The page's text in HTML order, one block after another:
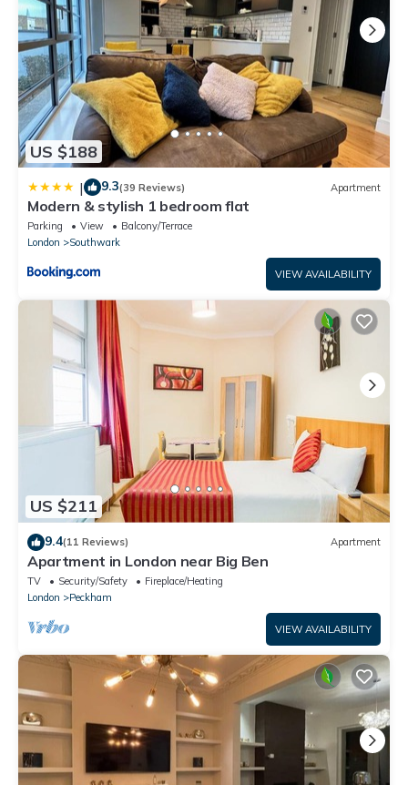
US $188
| 9.3(39 Reviews) Apartment
Modern & stylish 1 bedroom flat
Parking View
Balcony/Terrace
London
Southwark
VIEW AVAILABILITY
US $211
9.4(11 Reviews) Apartment
Apartment in London near Big Ben
TV Security/Safety
Fireplace/Heating
London
Peckham
VIEW AVAILABILITY